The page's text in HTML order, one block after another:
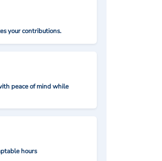
your contributions.
peace of mind while
hours